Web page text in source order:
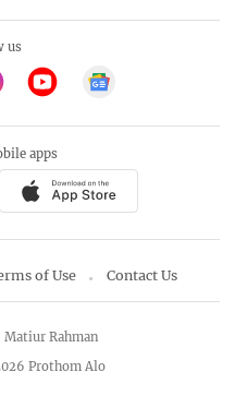
us
apps
of Use Contact Us
Prothom Alo
Rahman